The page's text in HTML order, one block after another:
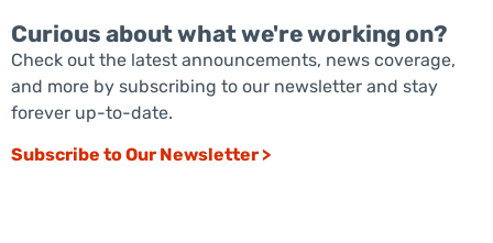
Curious about what we're working on?
Check out the latest announcements, news coverage,
and more by subscribing to our newsletter and stay
forever up-to-date.
Subscribe to Our Newsletter >